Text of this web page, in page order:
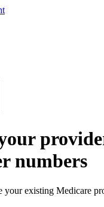
numbers
your existing Medicare